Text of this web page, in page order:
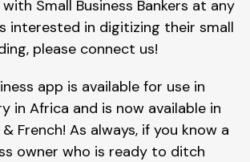
Small Business Bankers at any
interested in digitizing their small
please connect us!
app is available for use in
in Africa and is now available in
French! As always, if you know a
owner who is ready to ditch